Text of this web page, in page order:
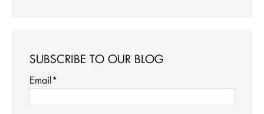
SUBSCRIBE TO OUR BLOG
Email*